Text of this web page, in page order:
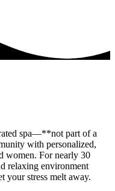
spa—**not part of a
with personalized,
women. For nearly 30
relaxing environment
your stress melt away.